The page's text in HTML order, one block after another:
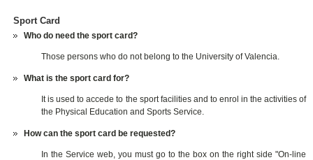
Sport Card
Who do need the sport card?
Those persons who do not belong to the University of Valencia.
What is the sport card for?
It is used to accede to the sport facilities and to enrol in the activities of
the Physical Education and Sports Service.
How can the sport card be requested?
In the Service web, you must go to the box on the right side "On-line